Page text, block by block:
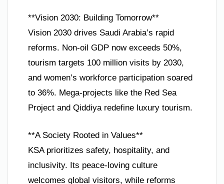
**Vision 2030: Building Tomorrow**
Vision 2030 drives Saudi Arabia’s rapid
reforms. Non-oil GDP now exceeds 50%,
tourism targets 100 million visits by 2030,
and women’s workforce participation soared
to 36%. Mega-projects like the Red Sea
Project and Qiddiya redefine luxury tourism.
**A Society Rooted in Values**
KSA prioritizes safety, hospitality, and
inclusivity. Its peace-loving culture
welcomes global visitors, while reforms